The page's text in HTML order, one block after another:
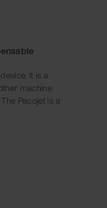
It is a
machine
Pacojet is a